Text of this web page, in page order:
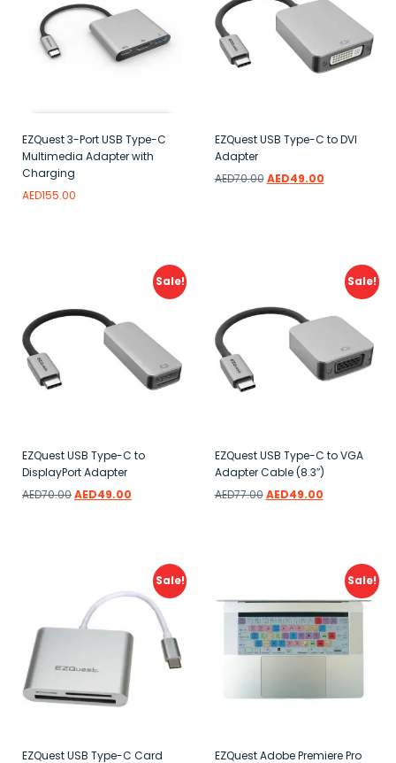
EZQuest 3-Port USB Type-C
Multimedia Adapter with
Charging
AED155.00
EZQuest USB Type-C to DVI
Adapter
AED70.00 AED49.00
Sale!
EZQuest USB Type-C to
DisplayPort Adapter
AED70.00AED49.00
Sale!
EZQuest USB Type-C to VGA
Adapter Cable (8.3″)
AED77.00 AED49.00
Sale!
EZQuest USB Type-C Card
Sale!
EZQuest Adobe Premiere Pro